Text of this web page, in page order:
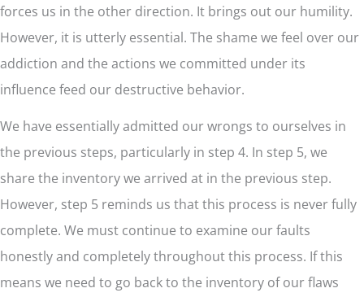
forces us in the other direction. It brings out our humility.
However, it is utterly essential. The shame we feel over our
addiction and the actions we committed under its
influence feed our destructive behavior.
We have essentially admitted our wrongs to ourselves in
the previous steps, particularly in step 4. In step 5, we
share the inventory we arrived at in the previous step.
However, step 5 reminds us that this process is never fully
complete. We must continue to examine our faults
honestly and completely throughout this process. If this
means we need to go back to the inventory of our flaws